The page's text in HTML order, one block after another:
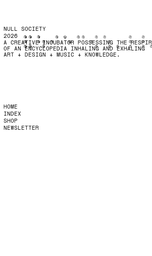
A CREATIVE INCUBATOR POSSESSING THE
OF AN ENCYCLOPEDIA INHALING AND EXHALING
ART + DESIGN + MUSIC + KNOWLEDGE.
NULL SOCIETY
2026
NEWSLETTER
SHOP
INDEX
HOME